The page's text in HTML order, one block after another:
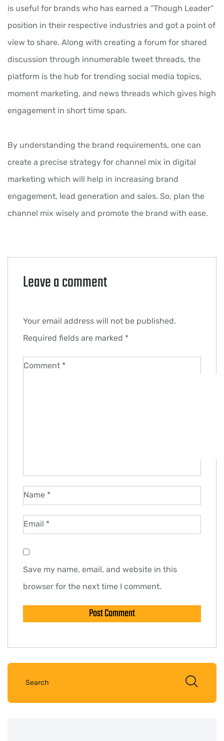
is useful for brands who has earned a “Though Leader”
position in their respective industries and got a point of
view to share. Along with creating a forum for shared
discussion through innumerable tweet threads, the
platform is the hub for trending social media topics,
moment marketing, and news threads which gives high
engagement in short time span.
By understanding the brand requirements, one can
create a precise strategy for channel mix in digital
marketing which will help in increasing brand
engagement, lead generation and sales. So, plan the
channel mix wisely and promote the brand with ease.
Leave a comment
Your email address will not be published.
Required fields are marked *
Comment *
Name *
Email *
Save my name, email, and website in this
browser for the next time I comment.